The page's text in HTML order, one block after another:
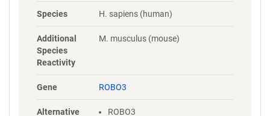
NYLGAAASRNASLEVAVLRDDFRQS
SVSWRKDGARLKEEEGRITIRGGKL
MMSHTLKSDAGMYVCVASNMAGE
DGELPTGRYEIRSDHSLWIGHVSAED
Species H. sapiens (human)
Additional
Species
Reactivity
M. musculus (mouse)
Gene ROBO3
Alternative
ROBO3